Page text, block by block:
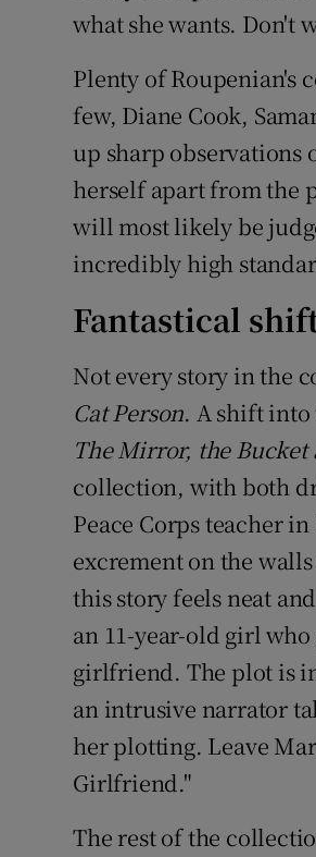
what she wants. Don't
Plenty of Roupenian's
few, Diane Cook,
up sharp observations
herself apart from the
will most likely be
incredibly high
Fantastical
Not every story in the
Cat Person. A shift
The Mirror, the
collection, with both
Peace Corps teacher
excrement on the
this story feels neat
an 11-year-old girl
girlfriend. The plot is
an intrusive narrator
her plotting. Leave
Girlfriend."
The rest of the